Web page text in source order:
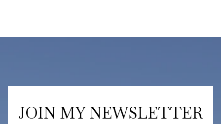
JOIN MY NEWSLETTER